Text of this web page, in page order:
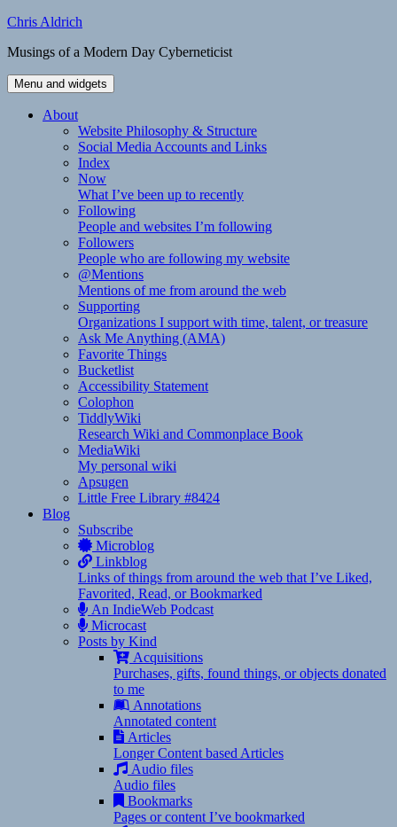
Skip
content
Chris Aldrich
Musings of a Modern Day Cyberneticist
Menu and widgets
About
Website Philosophy & Structure
Social Media Accounts and Links
Index
Now
What I’ve been up to recently
Following
People and websites I’m following
Followers
People who are following my website
@Mentions
Mentions of me from around the web
Supporting
Organizations I support with time, talent, or treasure
Ask Me Anything (AMA)
Favorite Things
Bucketlist
Accessibility Statement
Colophon
TiddlyWiki
Research Wiki and Commonplace Book
MediaWiki
My personal wiki
Apsugen
Little Free Library #8424
Blog
Subscribe
Microblog
Linkblog
Links of things from around the web that I’ve Liked,
Favorited, Read, or Bookmarked
An IndieWeb Podcast
Microcast
Posts by Kind
Acquisitions
Purchases, gifts, found things, or objects donated
to me
Annotations
Annotated content
Articles
Longer Content based Articles
Audio files
Audio files
Bookmarks
Pages or content I’ve bookmarked